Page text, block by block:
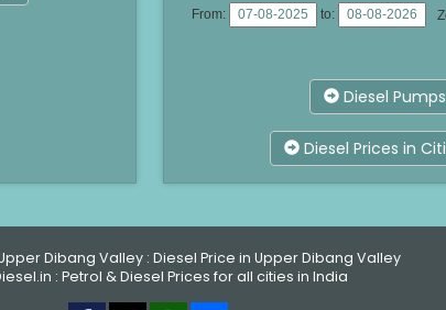
From: to:
Diesel
Diesel Prices in
Dibang Valley : Diesel Price in Upper Dibang Valley
: Petrol & Diesel Prices for all cities in India